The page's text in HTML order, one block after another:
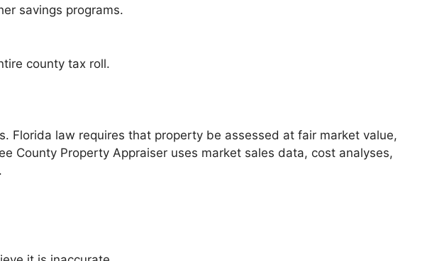
savings programs.
county tax roll.
Florida law requires that property be assessed at fair market value,
County Property Appraiser uses market sales data, cost analyses,